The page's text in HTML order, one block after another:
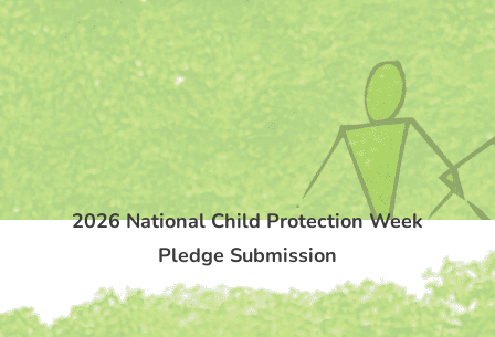
2026 National Child Protection Week
Pledge Submission